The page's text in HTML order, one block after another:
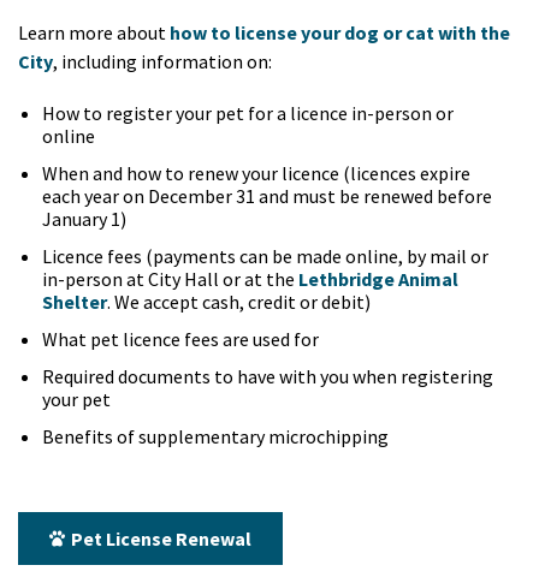
Learn more about how to license your dog or cat with the
City, including information on:
How to register your pet for a licence in-person or
online
When and how to renew your licence (licences expire
each year on December 31 and must be renewed before
January 1)
Licence fees (payments can be made online, by mail or
in-person at City Hall or at the Lethbridge Animal
Shelter. We accept cash, credit or debit)
What pet licence fees are used for
Required documents to have with you when registering
your pet
Benefits of supplementary microchipping
Pet License Renewal